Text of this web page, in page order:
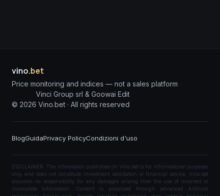
vino.bet
Price monitoring and indices — not a sales platform
Vinci Group srl & Goowai Edit
© 2026 Vino.bet · All rights reserved
BlogGuidaPrivacy PolicyCondizioni d'uso
DISCLAIMER: The information published on Vino.bet is for informational purposes
only and does not constitute investment solicitation or financial advice. Vino.bet
assumes no responsibility for any damages arising from the use of incorrect or
incomplete information. Content is processed through advanced Artificial